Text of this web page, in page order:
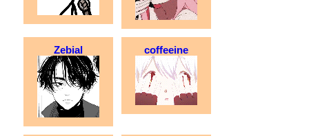
Zebial coffeeine